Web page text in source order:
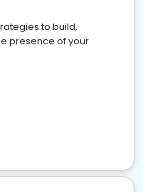
to build,
presence of your